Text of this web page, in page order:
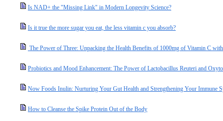
Is NAD+ the "Missing Link" in Modern Longevity Science?
Is it true the more sugar you eat, the less vitamin c you absorb?
The Power of Three: Unpacking the Health Benefits of 1000mg of Vitamin C
Probiotics and Mood Enhancement: The Power of Lactobacillus Reuteri and
Now Foods Inulin: Nurturing Your Gut Health and Strengthening Your Immune
How to Cleanse the Spike Protein Out of the Body